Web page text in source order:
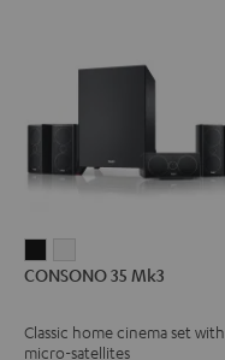
35
Black
35
white
CONSONO 35 Mk3
Classic home cinema set with
micro-satellites